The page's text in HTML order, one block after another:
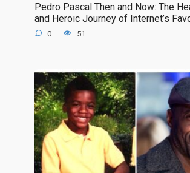
Pedro Pascal Then and Now: The
and Heroic Journey of Internet’s
0 51